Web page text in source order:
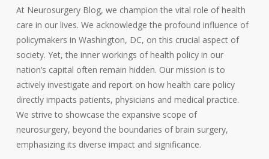
At Neurosurgery Blog, we champion the vital role of health
care in our lives. We acknowledge the profound influence of
policymakers in Washington, DC, on this crucial aspect of
society. Yet, the inner workings of health policy in our
nation’s capital often remain hidden. Our mission is to
actively investigate and report on how health care policy
directly impacts patients, physicians and medical practice.
We strive to showcase the expansive scope of
neurosurgery, beyond the boundaries of brain surgery,
emphasizing its diverse impact and significance.